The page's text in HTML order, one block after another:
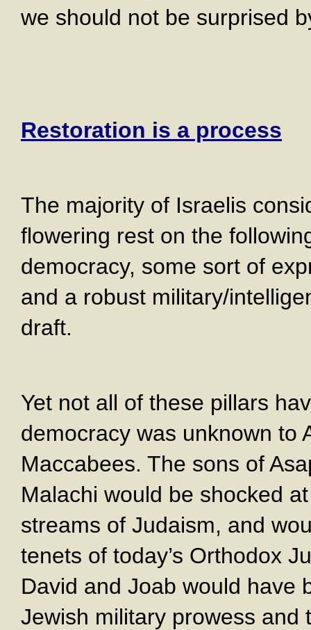
we should not be surprised
Restoration is a process
The majority of Israelis
flowering rest on the
democracy, some sort of
and a robust military/
draft.
Yet not all of these pillars
democracy was unknown to
Maccabees. The sons of
Malachi would be shocked
streams of Judaism, and
tenets of today’s Orthodox
David and Joab would have
Jewish military prowess and